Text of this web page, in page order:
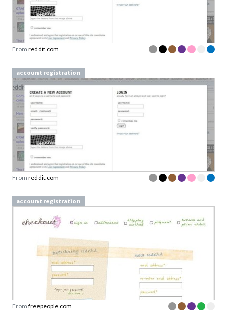
From reddit.com
account registration
From reddit.com
account registration
From freepeople.com